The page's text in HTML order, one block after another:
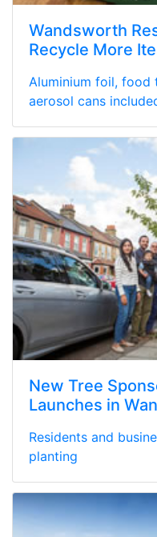
Wandsworth
Recycle More
Aluminium foil, food
aerosol cans
New Tree
Launches in
Residents and
planting